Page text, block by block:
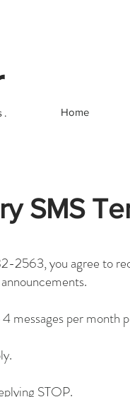
. Home
SMS
you agree to
messages per month
STOP.